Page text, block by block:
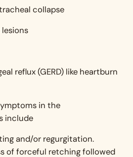
collapse
reflux (GERD) like heartburn
in the
include
and/or regurgitation.
of forceful retching followed